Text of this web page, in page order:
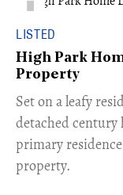
LISTED
High Park
Property
Set on a leafy
detached century
primary
property.